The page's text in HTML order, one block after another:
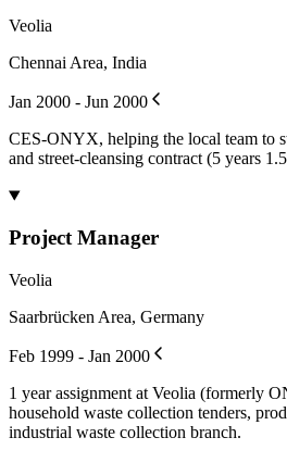
Veolia
Chennai Area, India
Jan 2000 - Jun 2000
CES-ONYX, helping the local team to
and street-cleansing contract (5 years
Project Manager
Veolia
Saarbrücken Area, Germany
Feb 1999 - Jan 2000
1 year assignment at Veolia (formerly
household waste collection tenders,
industrial waste collection branch.